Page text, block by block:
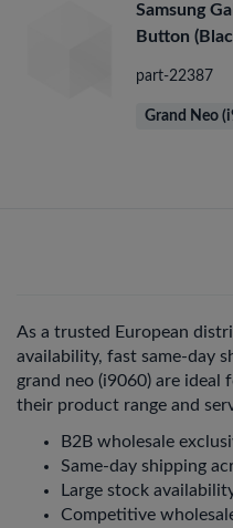
Samsung
Button
part-22387
Grand Neo
As a trusted European
availability, fast same-day
grand neo (i9060) are ideal
their product range and
B2B wholesale
Same-day shipping
Large stock
Competitive